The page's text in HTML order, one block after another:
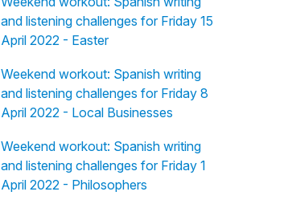
and listening challenges for Friday 15
April 2022 - Easter
Weekend workout: Spanish writing
and listening challenges for Friday 8
April 2022 - Local Businesses
Weekend workout: Spanish writing
and listening challenges for Friday 1
April 2022 - Philosophers